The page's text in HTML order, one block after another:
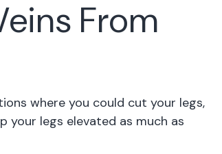
From
where you could cut your legs,
your legs elevated as much as